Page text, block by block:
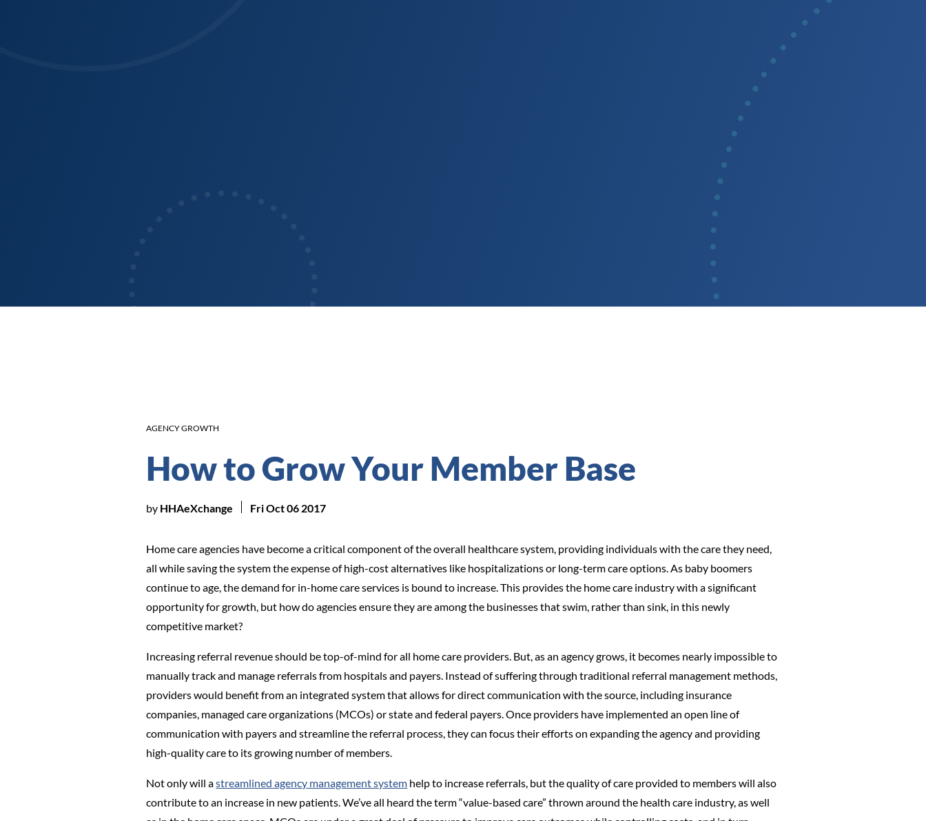
AGENCY GROWTH
How to Grow Your Member Base
by HHAeXchange Fri Oct 06 2017
Home care agencies have become a critical component of the overall healthcare system, providing individuals with the care they need,
all while saving the system the expense of high-cost alternatives like hospitalizations or long-term care options. As baby boomers
continue to age, the demand for in-home care services is bound to increase. This provides the home care industry with a significant
opportunity for growth, but how do agencies ensure they are among the businesses that swim, rather than sink, in this newly
competitive market?
Increasing referral revenue should be top-of-mind for all home care providers. But, as an agency grows, it becomes nearly impossible to
manually track and manage referrals from hospitals and payers. Instead of suffering through traditional referral management methods,
providers would benefit from an integrated system that allows for direct communication with the source, including insurance
companies, managed care organizations (MCOs) or state and federal payers. Once providers have implemented an open line of
communication with payers and streamline the referral process, they can focus their efforts on expanding the agency and providing
high-quality care to its growing number of members.
Not only will astreamlined agency management system help to increase referrals, but the quality of care provided to members will also
contribute to an increase in new patients. We’ve all heard the term “value-based care” thrown around the health care industry, as well